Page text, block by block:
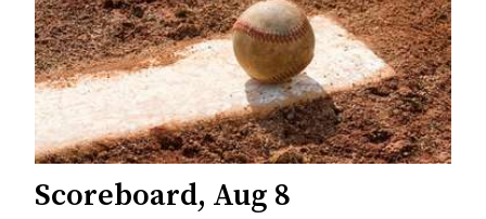
Scoreboard, Aug 8